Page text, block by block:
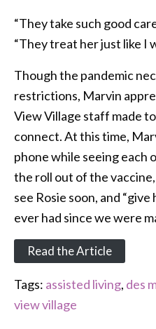
“They take such good
“They treat her just like I
Though the pandemic
restrictions, Marvin
View Village staff made
connect. At this time,
phone while seeing each
the roll out of the
see Rosie soon, and
ever had since we were
Read the Article
Tags: assisted living, des
view village